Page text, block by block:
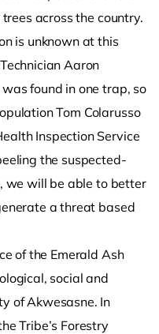
across the country.
is unknown at this
Aaron
found in one trap, so
Tom Colarusso
Inspection Service
the suspected-
we will be able to better
a threat based
of the Emerald Ash
social and
of Akwesasne. In
Tribe’s Forestry